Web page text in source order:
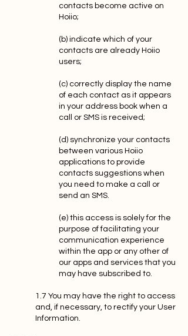
contacts become active on
Hoiio;
(b) indicate which of your
contacts are already Hoiio
users;
(c) correctly display the name
of each contact as it appears
in your address book when a
call or SMS is received;
(d) synchronize your contacts
between various Hoiio
applications to provide
contacts suggestions when
you need to make a call or
send an SMS.
(e) this access is solely for the
purpose of facilitating your
communication experience
within the app or any other of
our apps and services that you
may have subscribed to.
1.7 You may have the right to access
and, if necessary, to rectify your User
Information.